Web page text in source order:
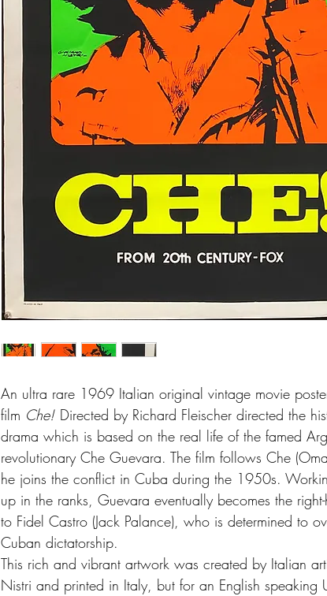
An ultra rare 1969 Italian original vintage movie
film Che! Directed by Richard Fleischer directed the
drama which is based on the real life of the famed
revolutionary Che Guevara. The film follows Che
he joins the conflict in Cuba during the 1950s.
up in the ranks, Guevara eventually becomes the
to Fidel Castro (Jack Palance), who is determined to
Cuban dictatorship.
This rich and vibrant artwork was created by Italian
Nistri and printed in Italy, but for an English speaking